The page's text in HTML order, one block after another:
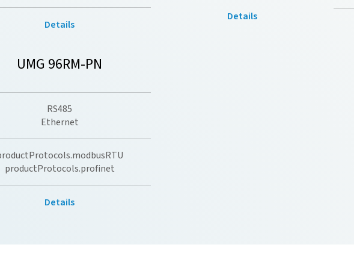
Details
Details
UMG 96RM-PN
RS485
Ethernet
productProtocols.profinet
Details